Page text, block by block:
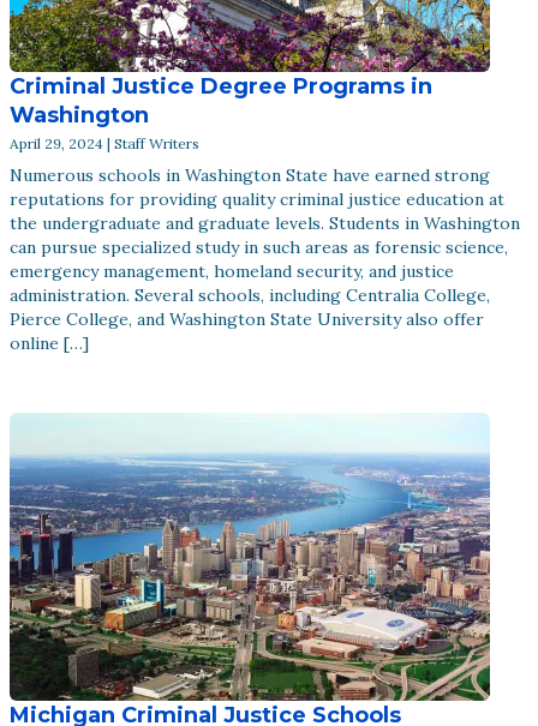
Criminal Justice Degree Programs in
Washington
April 29, 2024 | Staff Writers
Numerous schools in Washington State have earned strong
reputations for providing quality criminal justice education at
the undergraduate and graduate levels. Students in Washington
can pursue specialized study in such areas as forensic science,
emergency management, homeland security, and justice
administration. Several schools, including Centralia College,
Pierce College, and Washington State University also offer
online […]
Michigan Criminal Justice Schools